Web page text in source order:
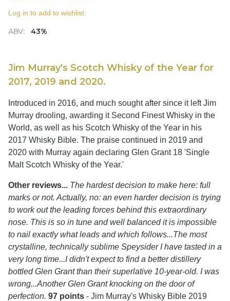
ABV: 43%
Log in to add to wishlist.
Jim Murray's Scotch Whisky of the Year for
2017, 2019 and 2020.
Introduced in 2016, and much sought after since it left Jim
Murray drooling, awarding it Second Finest Whisky in the
World, as well as his Scotch Whisky of the Year in his
2017 Whisky Bible. The praise continued in 2019 and
2020 with Murray again declaring Glen Grant 18 'Single
Malt Scotch Whisky of the Year.'
Other reviews... The hardest decision to make here: full
marks or not. Actually, no: an even harder decision is trying
to work out the leading forces behind this extraordinary
nose. This is so in tune and well balanced it is impossible
to nail exactly what leads and which follows...The most
crystalline, technically sublime Speysider I have tasted in a
very long time...I didn't expect to find a better distillery
bottled Glen Grant than their superlative 10-year-old. I was
wrong...Another Glen Grant knocking on the door of
perfection. 97 points - Jim Murray's Whisky Bible 2019